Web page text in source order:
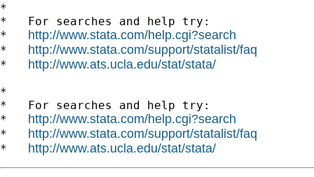
*
*   For searches and help try:
* http://www.stata.com/help.cgi?search
* http://www.stata.com/support/statalist/faq
* http://www.ats.ucla.edu/stat/stata/
*
*   For searches and help try:
* http://www.stata.com/help.cgi?search
* http://www.stata.com/support/statalist/faq
* http://www.ats.ucla.edu/stat/stata/